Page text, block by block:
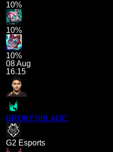
10%
10%
10%
08 Aug
16.15
BROKENBLADE
G2 Esports